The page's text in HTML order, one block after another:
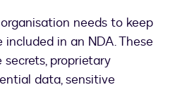
needs to keep
in an NDA. These
proprietary
data, sensitive